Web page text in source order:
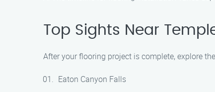
Top Sights Near
After your flooring project is complete, explore
Eaton Canyon Falls